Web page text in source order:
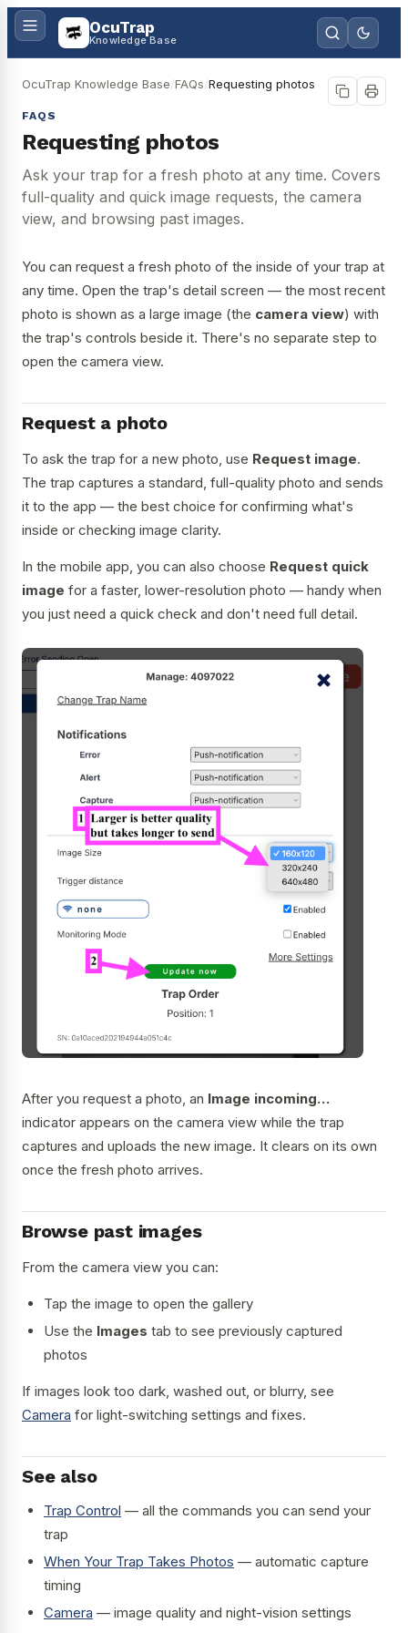
OcuTrap
Knowledge Base
OcuTrap Knowledge Base/FAQs/Requesting photos
FAQS
Requesting photos
Ask your trap for a fresh photo at any time. Covers
full-quality and quick image requests, the camera
view, and browsing past images.
You can request a fresh photo of the inside of your trap at
any time. Open the trap's detail screen — the most recent
photo is shown as a large image (the camera view) with
the trap's controls beside it. There's no separate step to
open the camera view.
Request a photo
To ask the trap for a new photo, use Request image.
The trap captures a standard, full-quality photo and sends
it to the app — the best choice for confirming what's
inside or checking image clarity.
In the mobile app, you can also choose Request quick
image for a faster, lower-resolution photo — handy when
you just need a quick check and don't need full detail.
After you request a photo, an Image incoming…
indicator appears on the camera view while the trap
captures and uploads the new image. It clears on its own
once the fresh photo arrives.
Browse past images
From the camera view you can:
Tap the image to open the gallery
Use the Images tab to see previously captured
photos
If images look too dark, washed out, or blurry, see
Camera for light-switching settings and fixes.
See also
Trap Control — all the commands you can send your
trap
When Your Trap Takes Photos — automatic capture
timing
Camera — image quality and night-vision settings